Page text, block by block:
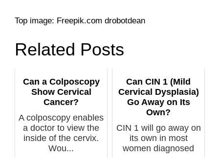
Top image: Freepik.com drobotdean
Related Posts
Can a Colposcopy
Show Cervical
Cancer?
A colposcopy enables
a doctor to view the
inside of the cervix.
Wou...
Can CIN 1 (Mild
Cervical Dysplasia)
Go Away on Its
Own?
CIN 1 will go away on
its own in most
women diagnosed